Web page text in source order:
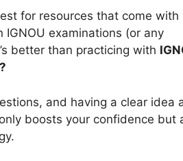
for resources that come with
examinations (or any
better than practicing with
and having a clear idea
boosts your confidence but